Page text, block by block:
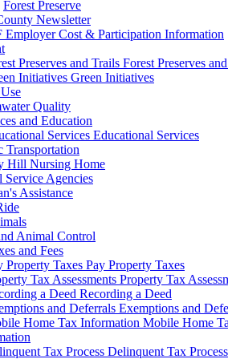
Forest Preserve
Newsletter
Employer Cost & Participation Information
Forest Preserves
Green Initiatives
Quality
and Education
Educational Services
Transportation
Hill Nursing Home
Service Agencies
Assistance
Animal Control
and Fees
Pay Property Taxes
Property Tax
Recording a Deed
Exemptions and
Mobile Home
Delinquent Tax Process